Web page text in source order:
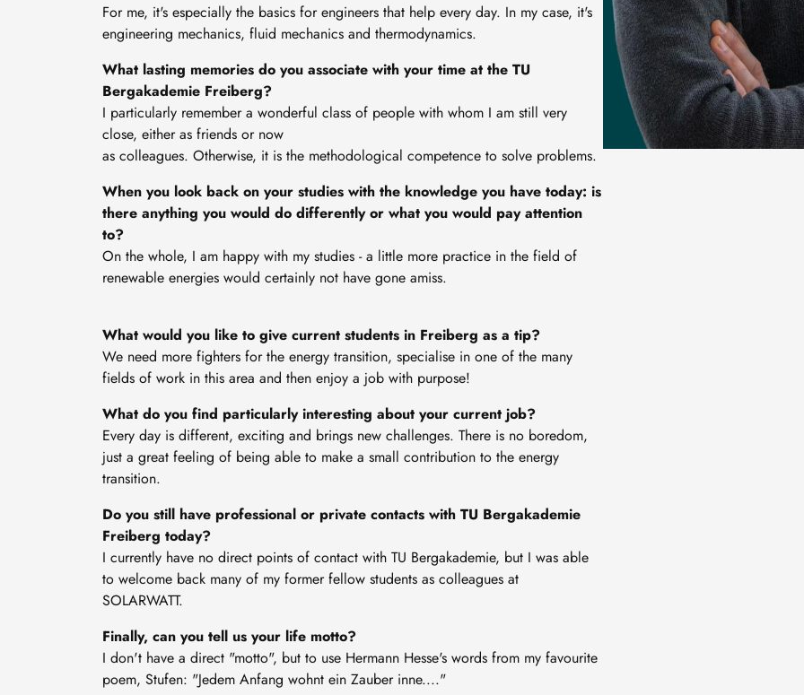
For me, it's especially the basics for engineers that help every day. In my case, it's
engineering mechanics, fluid mechanics and thermodynamics.
What lasting memories do you associate with your time at the TU
Bergakademie Freiberg?
I particularly remember a wonderful class of people with whom I am still very
close, either as friends or now
as colleagues. Otherwise, it is the methodological competence to solve problems.
When you look back on your studies with the knowledge you have today: is
there anything you would do differently or what you would pay attention
to?
On the whole, I am happy with my studies - a little more practice in the field of
renewable energies would certainly not have gone amiss.
What would you like to give current students in Freiberg as a tip?
We need more fighters for the energy transition, specialise in one of the many
fields of work in this area and then enjoy a job with purpose!
What do you find particularly interesting about your current job?
Every day is different, exciting and brings new challenges. There is no boredom,
just a great feeling of being able to make a small contribution to the energy
transition.
Do you still have professional or private contacts with TU Bergakademie
Freiberg today?
I currently have no direct points of contact with TU Bergakademie, but I was able
to welcome back many of my former fellow students as colleagues at
SOLARWATT.
Finally, can you tell us your life motto?
I don't have a direct "motto", but to use Hermann Hesse's words from my favourite
poem, Stufen: "Jedem Anfang wohnt ein Zauber inne...."